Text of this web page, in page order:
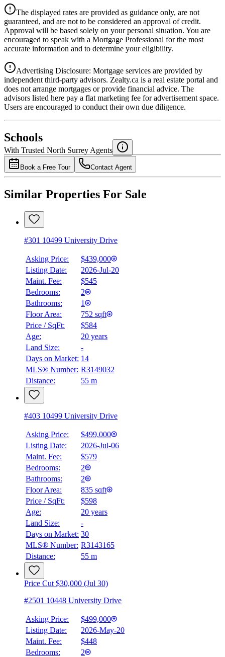
Details
4.39%
National Bank
4.49%
The displayed rates are provided as guidance only, are not
guaranteed, and are not to be considered an approval of credit.
Approval will be based solely on your personal situation. You are
encouraged to speak with a Mortgage Professional for the most
accurate information and to determine your eligibility.
Advertising Disclosure: Mortgage services are provided by
independent third-party advisors. Zealty.ca is a real estate portal and
does not arrange mortgages or provide financial advice. The
advisors listed here pay a flat marketing fee for advertisement space.
Users are encouraged to conduct their own due diligence.
Schools
With Trusted North Surrey Agents
Book a Free Tour Contact Agent
Similar Properties For Sale
#301 10499 University Drive
Asking Price:
$439,000
Listing Date:
2026-Jul-20
Maint. Fee:
$545
Bedrooms:
2
Bathrooms:
1
Floor Area:
752 sqft
Price / SqFt:
$584
Age:
20 years
Land Size:
-
Days on Market: 14
MLS® Number: R3149032
Distance:
55 m
#403 10499 University Drive
Asking Price:
$499,000
Listing Date:
2026-Jul-06
Maint. Fee:
$579
Bedrooms:
2
Bathrooms:
2
Floor Area:
835 sqft
Price / SqFt:
$598
Age:
20 years
Land Size:
-
Days on Market: 30
MLS® Number: R3143165
Distance:
55 m
Price Cut $30,000 (Jul 30)
#2501 10448 University Drive
Asking Price:
$499,000
Listing Date:
2026-May-20
Maint. Fee:
$448
Bedrooms:
2